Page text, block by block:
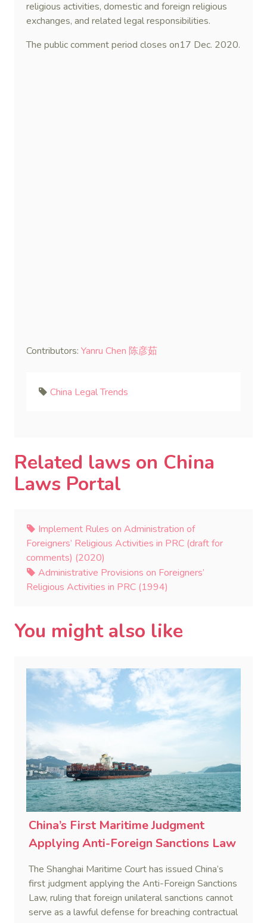
religious activities, domestic and foreign religious
exchanges, and related legal responsibilities.
The public comment period closes on17 Dec. 2020.
Contributors: Yanru Chen 陈彦茹
China Legal Trends
Related laws on China
Laws Portal
Implement Rules on Administration of
Foreigners’ Religious Activities in PRC (draft for
comments) (2020)
Administrative Provisions on Foreigners’
Religious Activities in PRC (1994)
You might also like
China’s First Maritime Judgment
Applying Anti-Foreign Sanctions Law
The Shanghai Maritime Court has issued China’s
first judgment applying the Anti-Foreign Sanctions
Law, ruling that foreign unilateral sanctions cannot
serve as a lawful defense for breaching contractual